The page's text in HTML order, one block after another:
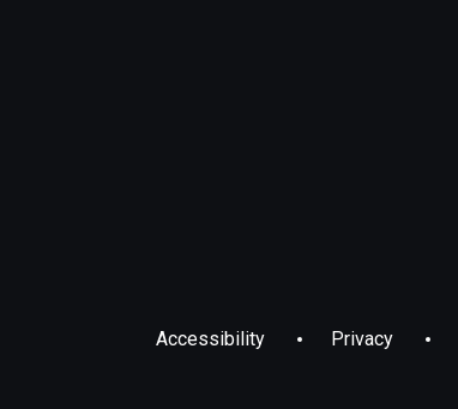
Accessibility Privacy